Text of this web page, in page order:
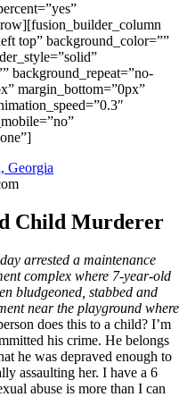
top” background_color=””
background_repeat=”no-
margin_bottom=”0px”
Child Murderer
arrested a maintenance
complex where 7-year-old
bludgeoned, stabbed and
near the playground where
does this to a child? I’m
his crime. He belongs
he was depraved enough to
assaulting her. I have a 6
abuse is more than I can